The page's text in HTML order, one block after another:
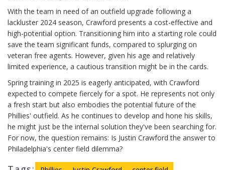
With the team in need of an outfield upgrade following a
lackluster 2024 season, Crawford presents a cost-effective and
high-potential option. Transitioning him into a starting role could
save the team significant funds, compared to splurging on
veteran free agents. However, given his age and relatively
limited experience, a cautious transition might be in the cards.
Spring training in 2025 is eagerly anticipated, with Crawford
expected to compete fiercely for a spot. He represents not only
a fresh start but also embodies the potential future of the
Phillies' outfield. As he continues to develop and hone his skills,
he might just be the internal solution they've been searching for.
For now, the question remains: Is Justin Crawford the answer to
Philadelphia's center field dilemma?